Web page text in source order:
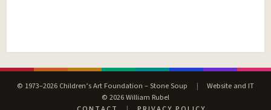
© 1973–2026 Children’s Art Foundation – Stone Soup |
Website and IT
© 2026 William Rubel